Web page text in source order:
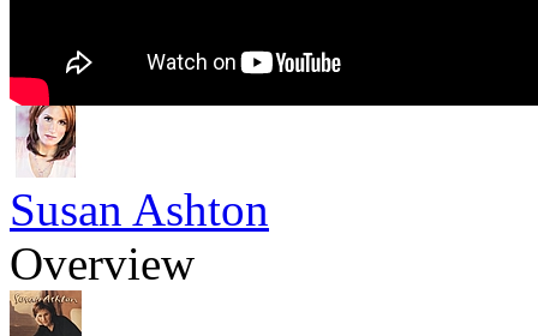
Susan Ashton
Overview